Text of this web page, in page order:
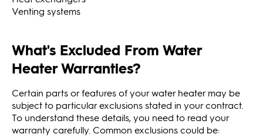
Venting systems
What's Excluded From Water
Heater Warranties?
Certain parts or features of your water heater may be
subject to particular exclusions stated in your contract.
To understand these details, you need to read your
warranty carefully. Common exclusions could be: